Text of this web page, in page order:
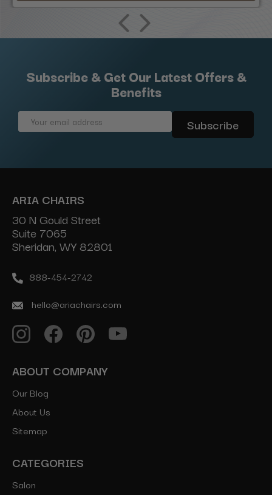
Subscribe & Get Our Latest Offers &
Benefits
Email
ARIA CHAIRS
30 N Gould Street
Suite 7065
Sheridan, WY 82801
888-454-2742
hello@ariachairs.com
ABOUT COMPANY
Our Blog
About Us
Sitemap
CATEGORIES
Salon